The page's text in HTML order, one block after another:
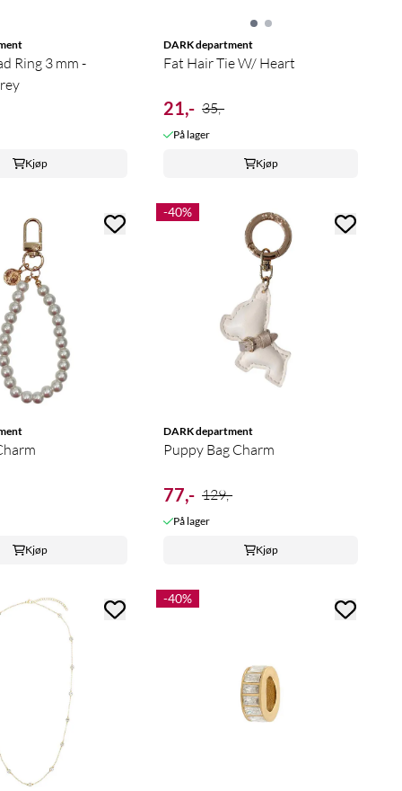
Ring 3 mm -
Kjøp
DARK department
Fat Hair Tie W/ Heart
21,- 35,-
På lager
Kjøp
Kjøp
-40%
DARK department
Puppy Bag Charm
77,- 129,-
På lager
Kjøp
-40%